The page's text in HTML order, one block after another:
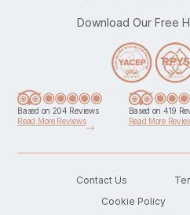
Download Our Free
Based on 204 Reviews
Read More Reviews
Based on 419
Read More
Contact Us
Cookie Policy